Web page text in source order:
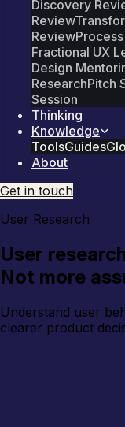
Discovery
Review
Review
Fractional UX
Design
ResearchPitch
Session
Thinking
Knowledge
ToolsGuides
About
Get in touch
User Research
User
Not more
Understand user
clearer product